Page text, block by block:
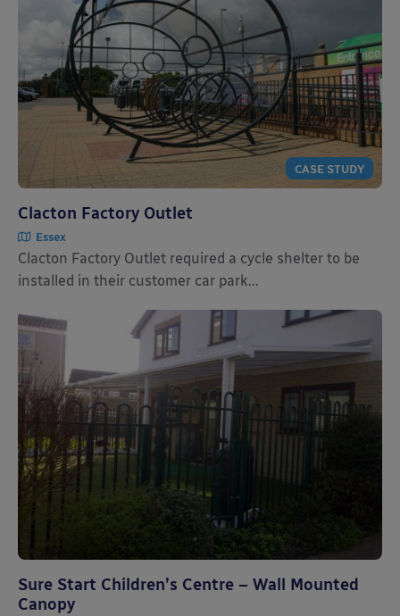
CASE STUDY
Clacton Factory Outlet
Essex
Clacton Factory Outlet required a cycle shelter to be
installed in their customer car park...
Sure Start Children’s Centre – Wall Mounted
Canopy